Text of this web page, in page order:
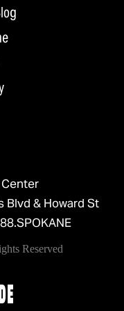
Blvd & Howard St
Reserved